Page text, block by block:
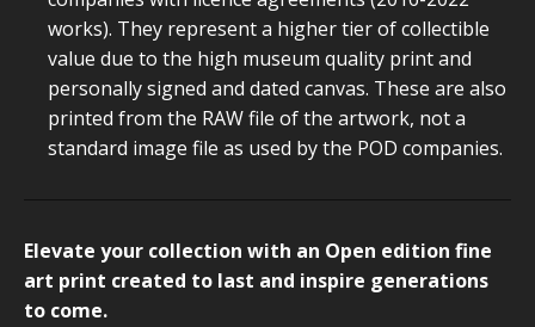
works). They represent a higher tier of collectible
value due to the high museum quality print and
personally signed and dated canvas. These are also
printed from the RAW file of the artwork, not a
standard image file as used by the POD companies.
Elevate your collection with an Open edition fine
art print created to last and inspire generations
to come.